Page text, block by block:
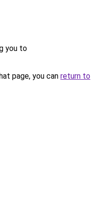
you to
page, you can return to